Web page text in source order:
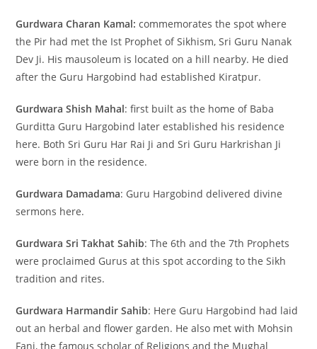
Gurdwara Charan Kamal: commemorates the spot where
the Pir had met the Ist Prophet of Sikhism, Sri Guru Nanak
Dev Ji. His mausoleum is located on a hill nearby. He died
after the Guru Hargobind had established Kiratpur.
Gurdwara Shish Mahal: first built as the home of Baba
Gurditta Guru Hargobind later established his residence
here. Both Sri Guru Har Rai Ji and Sri Guru Harkrishan Ji
were born in the residence.
Gurdwara Damadama: Guru Hargobind delivered divine
sermons here.
Gurdwara Sri Takhat Sahib: The 6th and the 7th Prophets
were proclaimed Gurus at this spot according to the Sikh
tradition and rites.
Gurdwara Harmandir Sahib: Here Guru Hargobind had laid
out an herbal and flower garden. He also met with Mohsin
Fani, the famous scholar of Religions and the Mughal